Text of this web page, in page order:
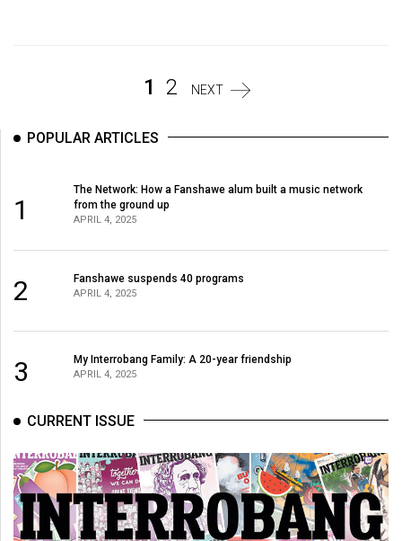
(2010/11)
42
41
40
39
(2006/07)
Volume
1 2 NEXT
POPULAR ARTICLES
1
The Network: How a Fanshawe alum built a music network
from the ground up
APRIL 4, 2025
2 Fanshawe suspends 40 programs
APRIL 4, 2025
3 My Interrobang Family: A 20-year friendship
APRIL 4, 2025
CURRENT ISSUE